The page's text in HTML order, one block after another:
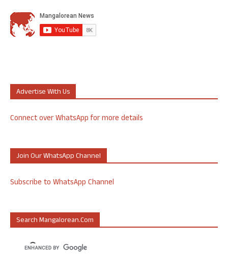
Advertise With Us
Connect over WhatsApp for more details
Join Our WhatsApp Channel
Subscribe to WhatsApp Channel
Search Mangalorean.com